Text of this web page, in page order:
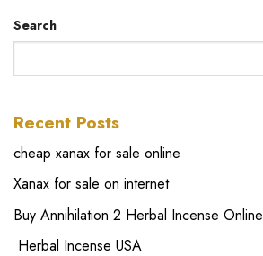
Search
Recent Posts
cheap xanax for sale online
Xanax for sale on internet
Buy Annihilation 2 Herbal Incense Online
Herbal Incense USA